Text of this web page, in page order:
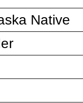
Native